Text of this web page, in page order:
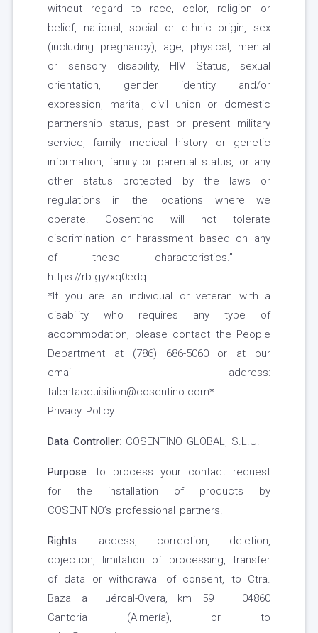
without regard to race, color, religion or
belief, national, social or ethnic origin, sex
(including pregnancy), age, physical, mental
or sensory disability, HIV Status, sexual
orientation, gender identity and/or
expression, marital, civil union or domestic
partnership status, past or present military
service, family medical history or genetic
information, family or parental status, or any
other status protected by the laws or
regulations in the locations where we
operate. Cosentino will not tolerate
discrimination or harassment based on any
of these characteristics.” -
https://rb.gy/xq0edq
*If you are an individual or veteran with a
disability who requires any type of
accommodation, please contact the People
Department at (786) 686-5060 or at our
email address:
talentacquisition@cosentino.com*
Privacy Policy
Data Controller: COSENTINO GLOBAL, S.L.U.
Purpose: to process your contact request
for the installation of products by
COSENTINO’s professional partners.
Rights: access, correction, deletion,
objection, limitation of processing, transfer
of data or withdrawal of consent, to Ctra.
Baza a Huércal-Overa, km 59 – 04860
Cantoria (Almería), or to